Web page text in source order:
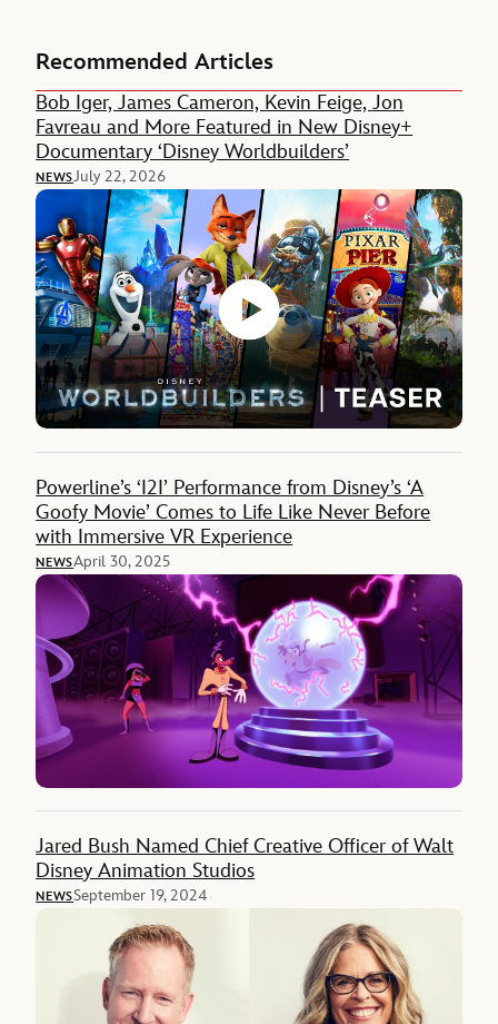
Recommended Articles
Bob Iger, James Cameron, Kevin Feige, Jon
Favreau and More Featured in New Disney+
Documentary ‘Disney Worldbuilders’
NEWSJuly 22, 2026
Powerline’s ‘I2I’ Performance from Disney’s ‘A
Goofy Movie’ Comes to Life Like Never Before
with Immersive VR Experience
NEWSApril 30, 2025
Jared Bush Named Chief Creative Officer of Walt
Disney Animation Studios
NEWSSeptember 19, 2024